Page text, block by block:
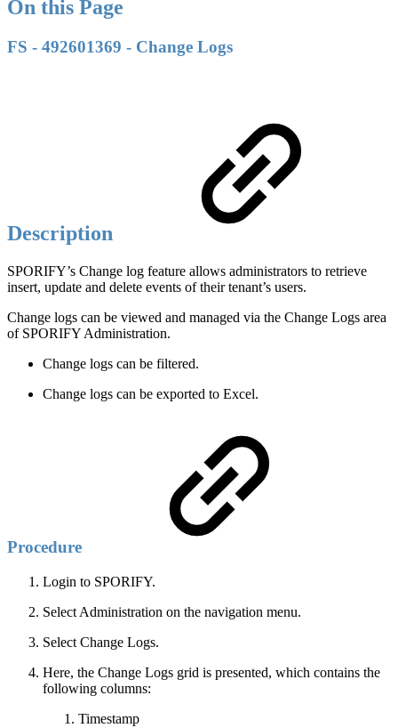
On this Page
FS - 492601369 - Change Logs
Description
SPORIFY’s Change log feature allows administrators to retrieve
insert, update and delete events of their tenant’s users.
Change logs can be viewed and managed via the Change Logs area
of SPORIFY Administration.
Change logs can be filtered.
Change logs can be exported to Excel.
Procedure
Login to SPORIFY.
Select Administration on the navigation menu.
Select Change Logs.
Here, the Change Logs grid is presented, which contains the
following columns:
Timestamp